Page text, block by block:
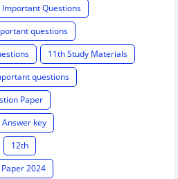
Questions
questions
11th Study Materials
questions
Paper
key
12th
2024